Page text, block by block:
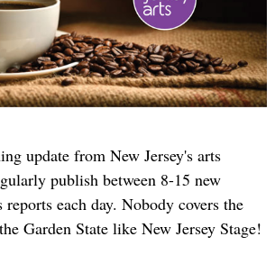
update from New Jersey's arts
publish between 8-15 new
reports each day. Nobody covers the
Garden State like New Jersey Stage!